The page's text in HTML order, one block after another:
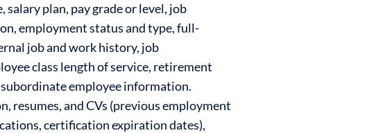
plan, pay grade or level, job
employment status and type, full-
job and work history, job
class length of service, retirement
employee information.
resumes, and CVs (previous employment
certification expiration dates),